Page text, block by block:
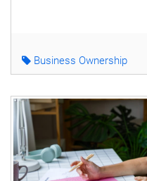
Business Ownership